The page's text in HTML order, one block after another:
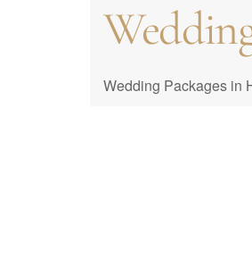
Wedding Packages in
Cuba
Packages